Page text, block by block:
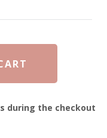
during the checkout